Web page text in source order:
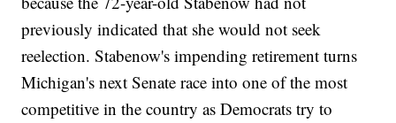
previously indicated that she would not seek
reelection. Stabenow's impending retirement turns
Michigan's next Senate race into one of the most
competitive in the country as Democrats try to